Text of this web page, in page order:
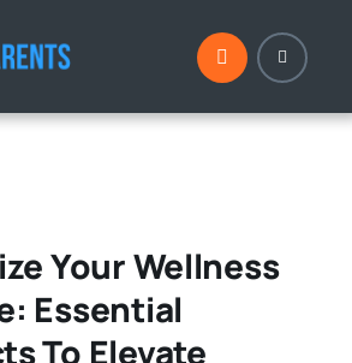
Your Wellness
Essential
To Elevate